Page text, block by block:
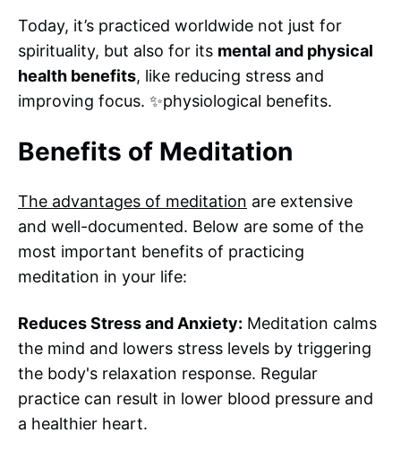
Today, it’s practiced worldwide not just for
spirituality, but also for its mental and physical
health benefits, like reducing stress and
improving focus. ✨physiological benefits.
Benefits of Meditation
The advantages of meditation are extensive
and well-documented. Below are some of the
most important benefits of practicing
meditation in your life:
Reduces Stress and Anxiety: Meditation calms
the mind and lowers stress levels by triggering
the body's relaxation response. Regular
practice can result in lower blood pressure and
a healthier heart.